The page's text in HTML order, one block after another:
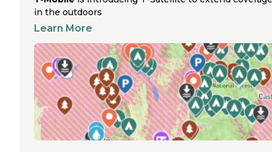
paths through the scenic Kettle Moraine terrain. Riders
enjoy varied terrain including wooded areas, open
its name. The campground operates seasonally from
through November, making it ideal for spring through fall
riding trips. Horse owners should note that while the
campground accommodates equestrians, there are no
dedicated horse corrals on-site, so riders need to bring
own containment systems. The surrounding trails offer
footing and multiple route options for both short rides
longer day-long excursions. Trail maps are available at
in the outdoors
Learn More